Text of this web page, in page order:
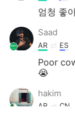
엄청 좋
Saad
AR ES
Poor
😭
hakim
AR CN